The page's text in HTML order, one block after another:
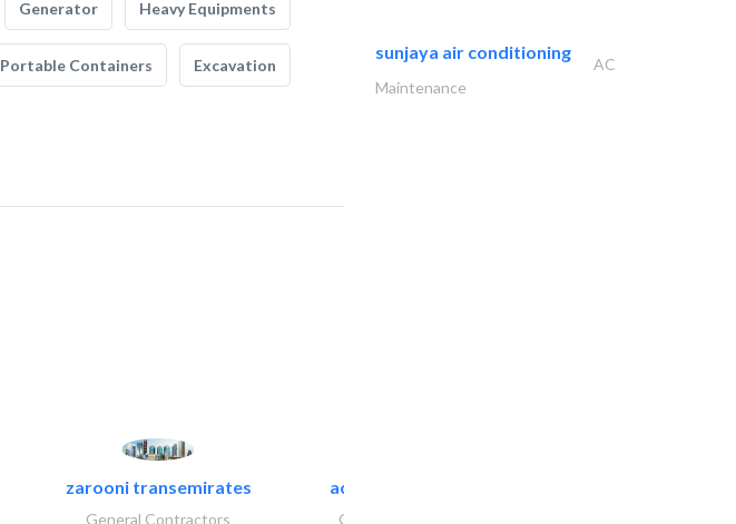
Generator Heavy Equipments
Portable Containers Excavation
zarooni transemirates
General Contractors
accurate bldh cont..
General Contractors
sunjaya air conditioning
AC
Maintenance